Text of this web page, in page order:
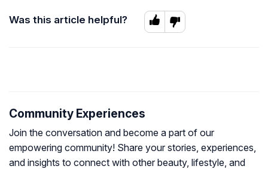
Was this article helpful?
Community Experiences
Join the conversation and become a part of our
empowering community! Share your stories, experiences,
and insights to connect with other beauty, lifestyle, and